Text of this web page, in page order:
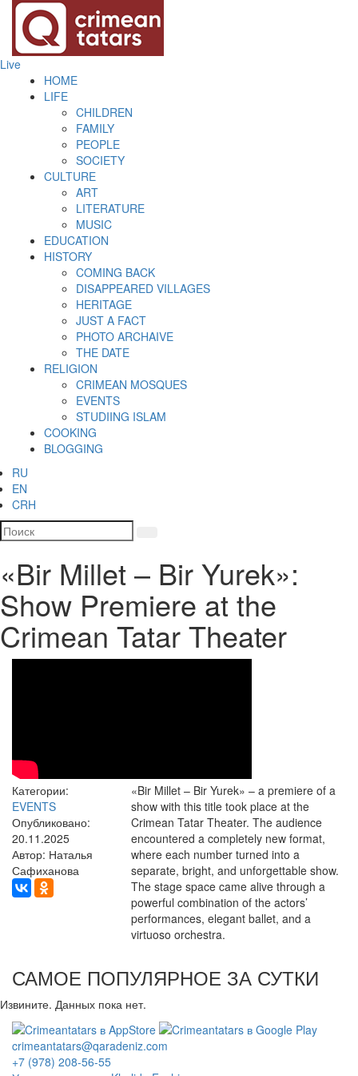
Live
HOME
LIFE
CHILDREN
FAMILY
PEOPLE
SOCIETY
CULTURE
ART
LITERATURE
MUSIC
EDUCATION
HISTORY
COMING BACK
DISAPPEARED VILLAGES
HERITAGE
JUST A FACT
PHOTO ARCHAIVE
THE DATE
RELIGION
CRIMEAN MOSQUES
EVENTS
STUDIING ISLAM
COOKING
BLOGGING
RU
EN
CRH
«Bir Millet – Bir Yurek»:
Show Premiere at the
Crimean Tatar Theater
Категории:
EVENTS
Опубликовано:
20.11.2025
Автор: Наталья
Сафиханова
«Bir Millet – Bir Yurek» – a premiere of a
show with this title took place at the
Crimean Tatar Theater. The audience
encountered a completely new format,
where each number turned into a
separate, bright, and unforgettable show.
The stage space came alive through a
powerful combination of the actors’
performances, elegant ballet, and a
virtuoso orchestra.
САМОЕ ПОПУЛЯРНОЕ ЗА СУТКИ
Извините. Данных пока нет.
crimeantatars@qaradeniz.com
+7 (978) 208-56-55